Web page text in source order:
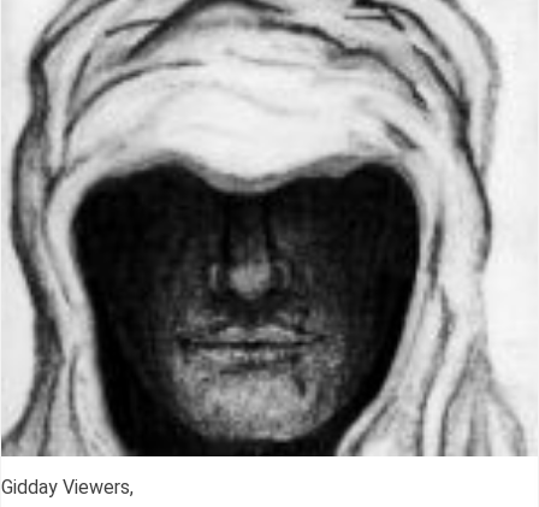
Gidday Viewers,